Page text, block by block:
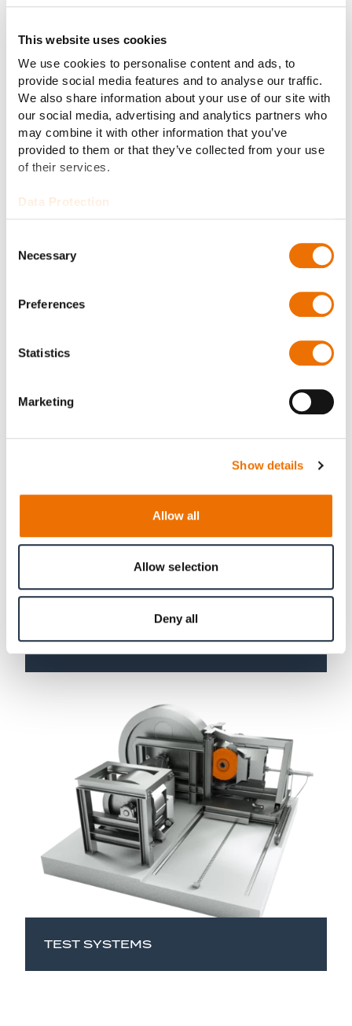
This website uses cookies
We use cookies to personalise content and ads, to
provide social media features and to analyse our traffic.
We also share information about your use of our site with
our social media, advertising and analytics partners who
may combine it with other information that you’ve
provided to them or that they’ve collected from your use
of their services.
Data Protection
Selection
Necessary
Preferences
Statistics
Marketing
Show details
Allow all
Allow selection
Deny all
INDUSTRY
VEHICLE
SLIDE BEARINGS
TEST SYSTEMS